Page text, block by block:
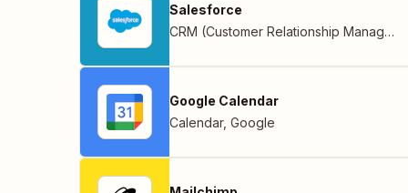
Salesforce
CRM (Customer Relationship Management)
Google Calendar
Calendar, Google